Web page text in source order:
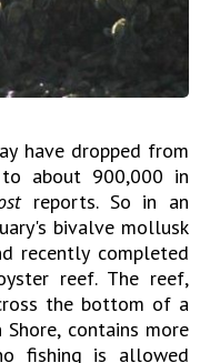
have dropped from
about 900,000 in
reports. So in an
bivalve mollusk
recently completed
reef. The reef,
the bottom of a
contains more
fishing is allowed